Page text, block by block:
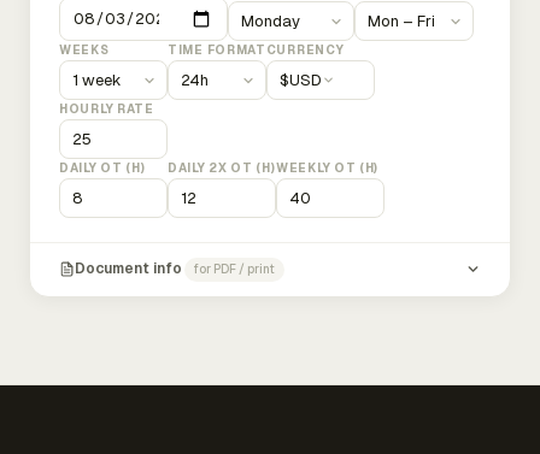
WEEKS TIME FORMAT CURRENCY
$USD
HOURLY RATE
DAILY OT (H) DAILY 2X OT (H)WEEKLY OT (H)
Document info for PDF / print